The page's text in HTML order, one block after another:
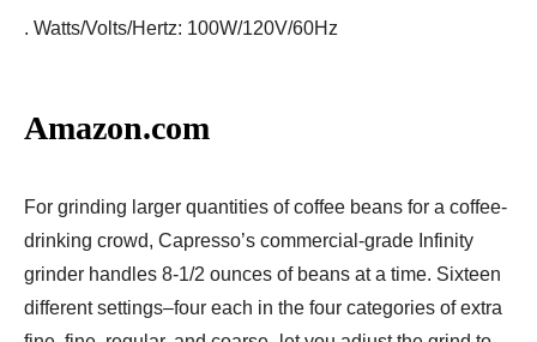
. Watts/Volts/Hertz: 100W/120V/60Hz
Amazon.com
For grinding larger quantities of coffee beans for a coffee-
drinking crowd, Capresso’s commercial-grade Infinity
grinder handles 8-1/2 ounces of beans at a time. Sixteen
different settings–four each in the four categories of extra